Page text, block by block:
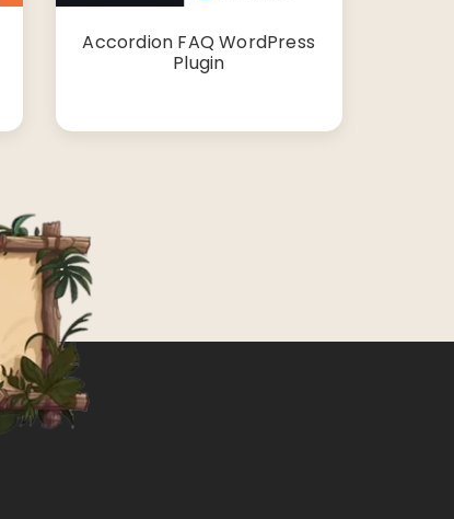
Accordion FAQ WordPress
Plugin